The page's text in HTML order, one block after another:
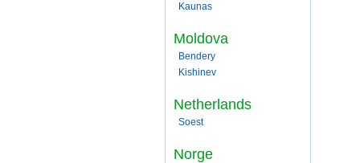
Kaunas
Moldova
Bendery
Kishinev
Netherlands
Soest
Norge